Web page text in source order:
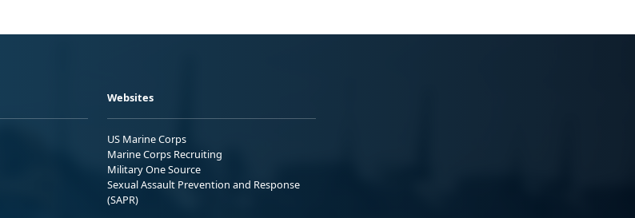
Websites
US Marine Corps
Marine Corps Recruiting
Military One Source
Sexual Assault Prevention and Response
(SAPR)